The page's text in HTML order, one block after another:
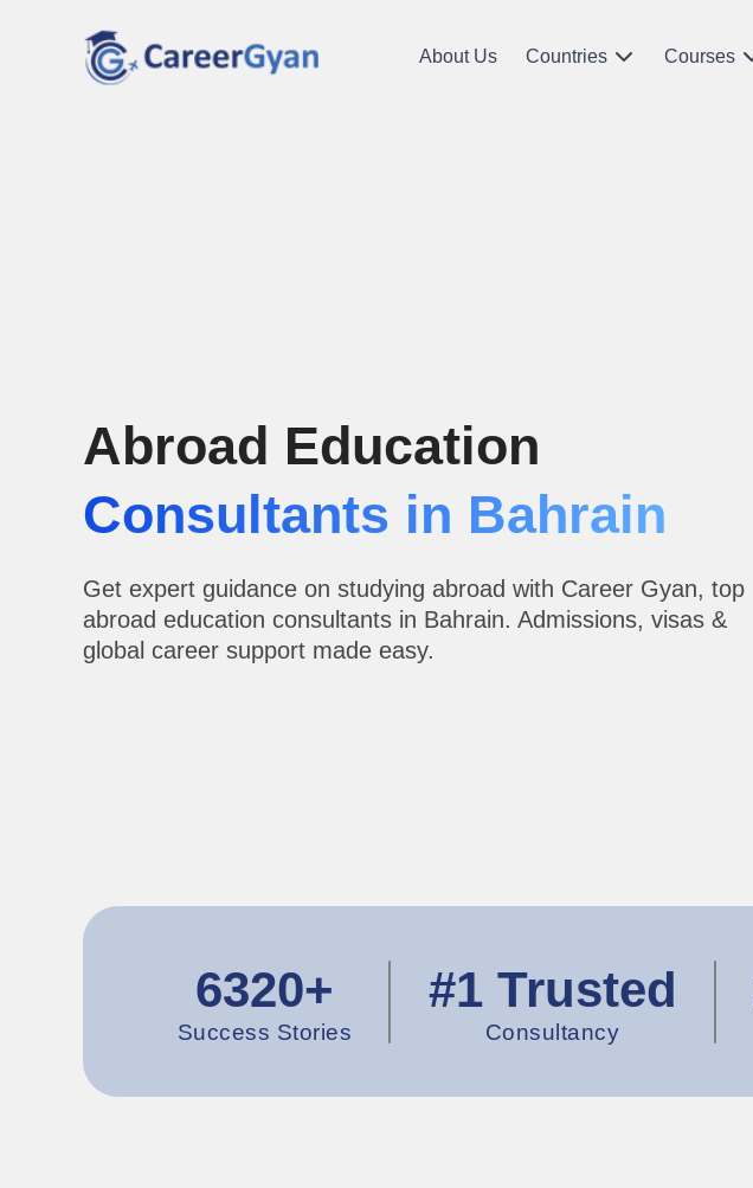
About Us Countries Courses
Abroad Education
Consultants in Bahrain
Get expert guidance on studying abroad with Career Gyan, top
abroad education consultants in Bahrain. Admissions, visas &
global career support made easy.
6320+
Success Stories
#1 Trusted
Consultancy